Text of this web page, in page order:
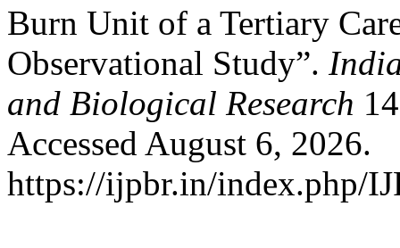
Burn Unit of a Tertiary
Observational Study”.
and Biological Research
Accessed August 6, 2026.
https://ijpbr.in/index.php/